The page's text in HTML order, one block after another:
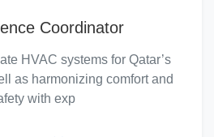
Coordinator
HVAC systems for Qatar’s
as harmonizing comfort and
with exp